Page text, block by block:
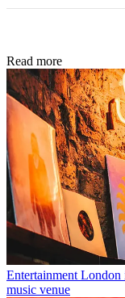
Read more
Entertainment London
music venue